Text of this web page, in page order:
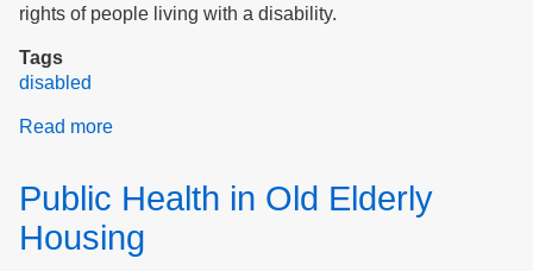
rights of people living with a disability.
Tags
disabled
Read more
Margaret
Moore
Public Health in Old Elderly
Housing